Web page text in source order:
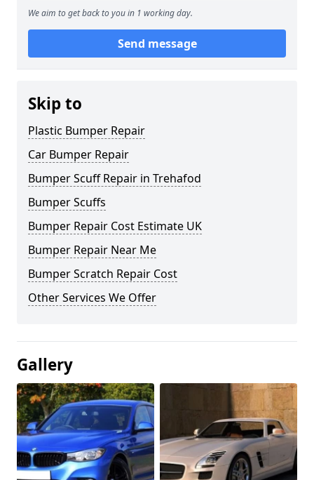
We aim to get back to you in 1 working day.
Send message
Skip to
Plastic Bumper Repair
Car Bumper Repair
Bumper Scuff Repair in Trehafod
Bumper Scuffs
Bumper Repair Cost Estimate UK
Bumper Repair Near Me
Bumper Scratch Repair Cost
Other Services We Offer
Gallery